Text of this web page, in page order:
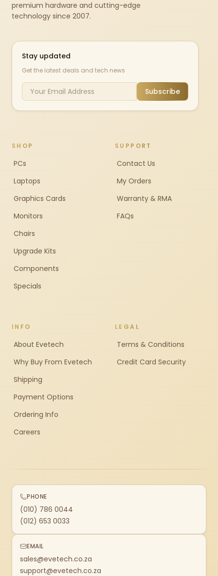
premium hardware and cutting-edge
technology since 2007.
Stay updated
Get the latest deals and tech news
Subscribe
SHOP
PCs
Laptops
Graphics Cards
Monitors
Chairs
Upgrade Kits
Components
Specials
SUPPORT
Contact Us
My Orders
Warranty & RMA
FAQs
INFO
About Evetech
Why Buy From Evetech
Shipping
Payment Options
Ordering Info
Careers
LEGAL
Terms & Conditions
Credit Card Security
PHONE
(010) 786 0044
(012) 653 0033
EMAIL
sales@evetech.co.za
support@evetech.co.za